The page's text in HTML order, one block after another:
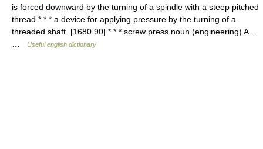
is forced downward by the turning of a spindle with a steep pitched
thread * * * a device for applying pressure by the turning of a
threaded shaft. [1680 90] * * * screw press noun (engineering) A…
Useful english dictionary